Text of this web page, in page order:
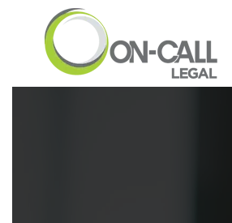
Skip to main content